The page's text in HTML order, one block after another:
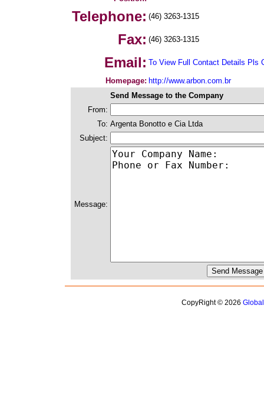
Telephone: (46) 3263-1315
Fax: (46) 3263-1315
Email: To View Full Contact Details Pls
Homepage: http://www.arbon.com.br
Send Message to the Company
From:
To: Argenta Bonotto e Cia Ltda
Subject:
Message:
CopyRight © 2026